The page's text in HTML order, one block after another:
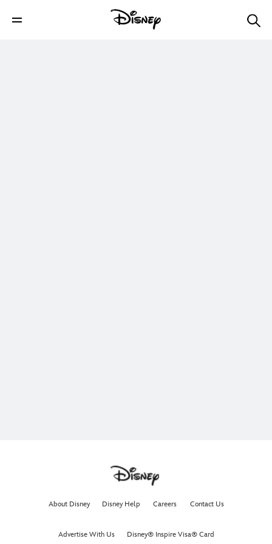
About Disney Disney Help Careers Contact Us
Advertise With Us Disney® Inspire Visa® Card